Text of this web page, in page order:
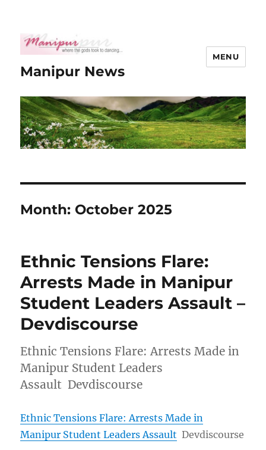
Manipur News
MENU
Month: October 2025
Ethnic Tensions Flare:
Arrests Made in Manipur
Student Leaders Assault –
Devdiscourse
Ethnic Tensions Flare: Arrests Made in
Manipur Student Leaders
Assault Devdiscourse
Ethnic Tensions Flare: Arrests Made in
Manipur Student Leaders Assault Devdiscourse